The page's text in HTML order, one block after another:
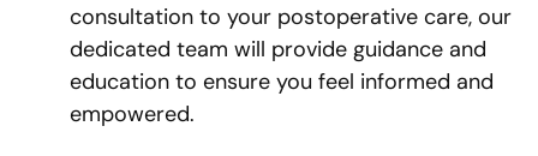
consultation to your postoperative care, our
dedicated team will provide guidance and
education to ensure you feel informed and
empowered.